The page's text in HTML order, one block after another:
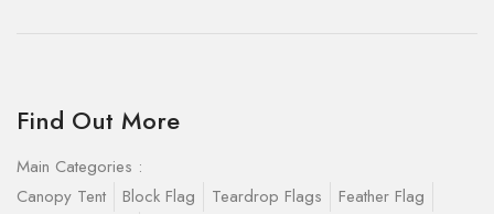
Find Out More
Main Categories :
Canopy Tent
Block Flag Teardrop Flags
Feather Flag